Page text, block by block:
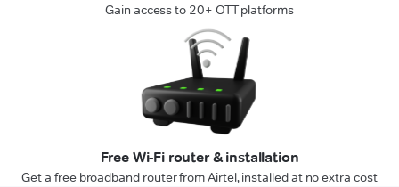
Gain access to 20+ OTT platforms
Free Wi-Fi router & installation
Get a free broadband router from Airtel, installed at no extra cost